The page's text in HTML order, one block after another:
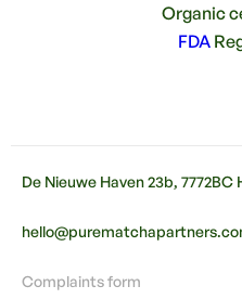
Organic
FDA
De Nieuwe Haven 23b, 7772BC
Complaints form